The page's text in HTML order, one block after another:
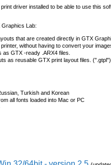
driver installed to be able to use this
Lab:
that are created directly in GTX
without having to convert your
as GTX -ready .ARX4 files.
as reusable GTX print layout files. (".gtpl")
Turkish and Korean
all fonts loaded into Mac or PC